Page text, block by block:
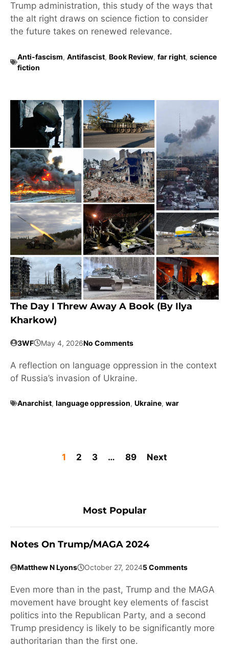
Trump administration, this study of the ways that
the alt right draws on science fiction to consider
the future takes on renewed relevance.
Anti-fascism, Antifascist, Book Review, far right, science
fiction
The Day I Threw Away A Book (by Ilya
Kharkow)
3WF May 4, 2026No Comments
A reflection on language oppression in the context
of Russia’s invasion of Ukraine.
Anarchist, language oppression, Ukraine, war
1 2 3 … 89 Next
Most Popular
Notes On Trump/MAGA 2024
Matthew N Lyons October 27, 20245 Comments
Even more than in the past, Trump and the MAGA
movement have brought key elements of fascist
politics into the Republican Party, and a second
Trump presidency is likely to be significantly more
authoritarian than the first one.